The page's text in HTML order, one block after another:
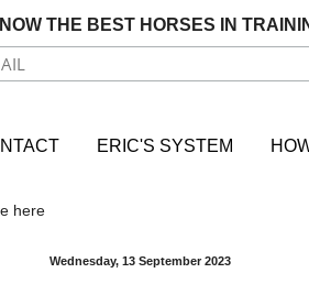
THE BEST HORSES IN
ERIC'S SYSTEM
here
Wednesday, 13 September 2023